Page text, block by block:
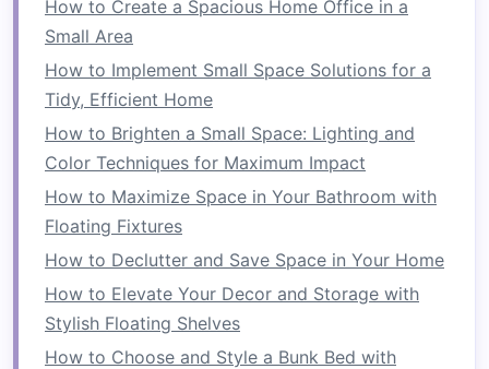
This will not only free upspacebut also
make it easier to organize what's left.
Decluttering
helps to clear the mental and
your smallbathroom.
MaximizeVertical Space
In a smallbathroom
of sprawlingstorage solutions. Instead, you
need to focus on making the most ofvertical
space. This will allow you to store more items
without taking up valuablefloor area.
How to Create a Spacious Home Office in a
Small Area
How to Implement Small Space Solutions for a
Tidy, Efficient Home
How to Brighten a Small Space: Lighting and
Color Techniques for Maximum Impact
How to Maximize Space in Your Bathroom with
Floating Fixtures
How to Declutter and Save Space in Your Home
How to Elevate Your Decor and Storage with
Stylish Floating Shelves
How to Choose and Style a Bunk Bed with